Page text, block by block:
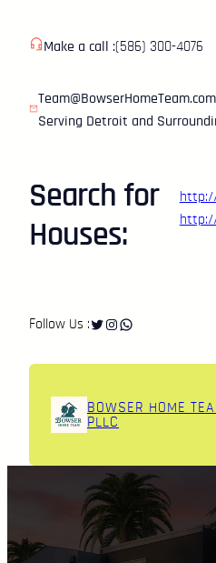
Make a call :(586) 300-4076
Serving Detroit and
Search for
Houses:
Follow Us :Twitter
Instagram
WhatsApp
BOWSER HOME
PLLC